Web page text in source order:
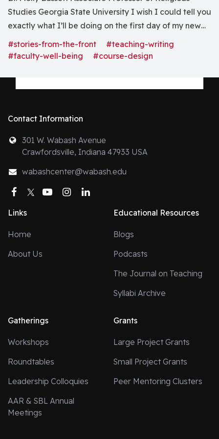
Studies Georgia State University I wish I could tell you
exactly what I’ll be doing on the first day of my new
course. But I can’t. What I can say is that the syllabus is
mostly finished, and I’ve scheduled meetings with the.
#stories-from-the-front
#teaching-writing
#faculty-well-being
#course-design
Contact Information
301 W. Wabash Avenue
Crawfordsville, Indiana 47933 USA
wabashcenter@wabash.edu
Facebook
TwitterYouTubeInstagram
Links
Home
About Us
Educational Resources
Blogs
Podcasts
The Journal on Teaching
Syllabi Archive
Gatherings
Workshops
Roundtables
Leadership Colloquies
AAR & SBL Annual
Meetings
Grants
Large Project Grants
Small Project Grants
Peer Mentoring Clusters